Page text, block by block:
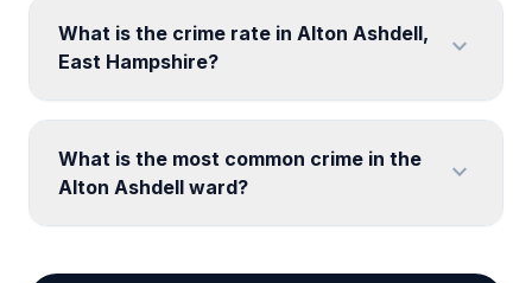
What is the crime rate in Alton Ashdell,
East Hampshire?
expand_more
What is the most common crime in the
Alton Ashdell ward?
expand_more